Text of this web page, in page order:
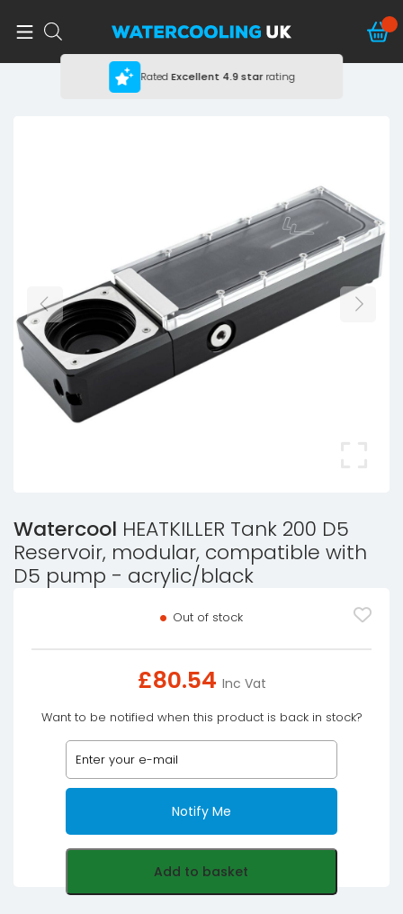
RatedExcellent 4.9 starrating
Watercool HEATKILLER Tank 200 D5
Reservoir, modular, compatible with
D5 pump - acrylic/black
Out of stock
£80.54 Inc Vat
Want to be notified when this product is back in stock?
Notify Me
Add to basket